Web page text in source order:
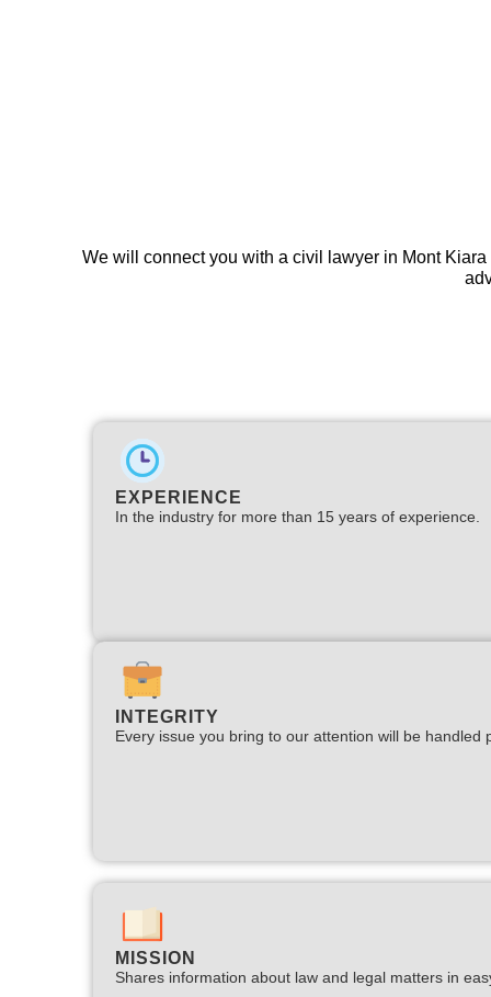
We will connect you with a civil lawyer in Mont
EXPERIENCE
In the industry for more than 15 years of experience.​
INTEGRITY
Every issue you bring to our attention will be handled
MISSION
Shares information about law and legal matters in